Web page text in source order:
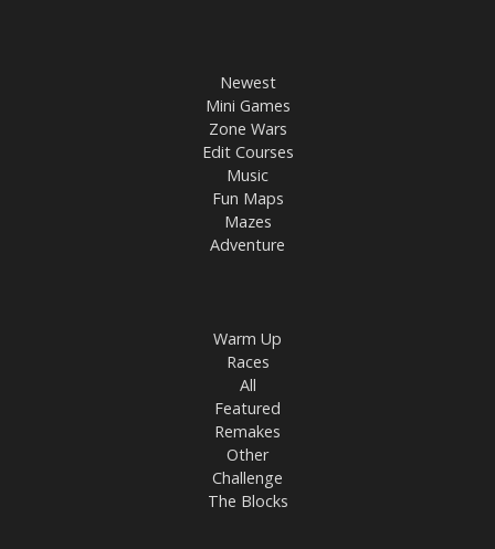
Newest
Mini Games
Zone Wars
Edit Courses
Music
Fun Maps
Mazes
Adventure
Warm Up
Races
All
Featured
Remakes
Other
Challenge
The Blocks